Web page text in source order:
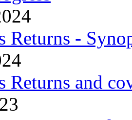
Returns -
Returns and